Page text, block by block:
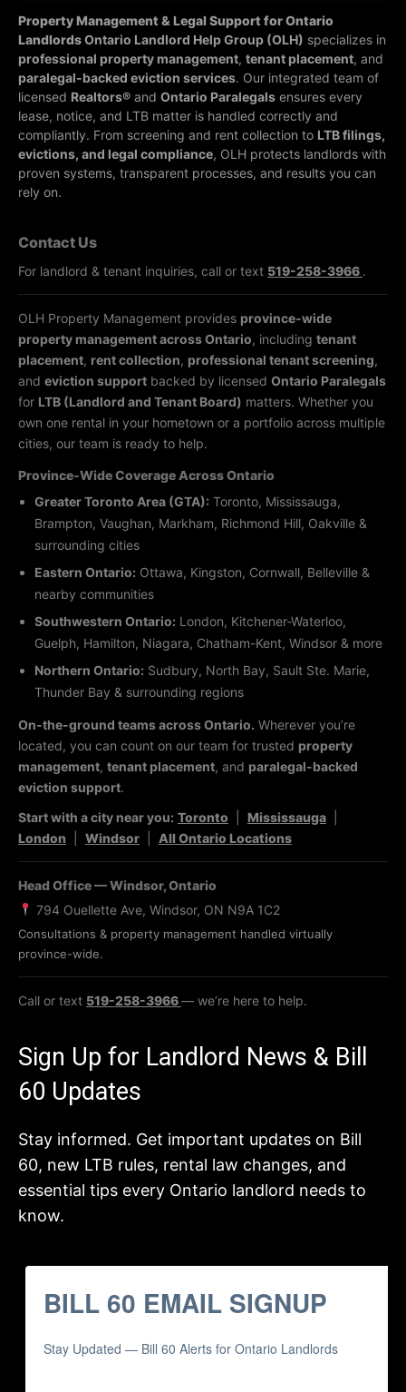
Property Management & Legal Support for Ontario
LandlordsOntario Landlord Help Group (OLH) specializes in
professional property management, tenant placement, and
paralegal-backed eviction services. Our integrated team of
licensed Realtors® and Ontario Paralegals ensures every
lease, notice, and LTB matter is handled correctly and
compliantly. From screening and rent collection to LTB filings,
evictions, and legal compliance, OLH protects landlords with
proven systems, transparent processes, and results you can
rely on.
Contact Us
For landlord & tenant inquiries, call or text 519-258-3966 .
OLH Property Management provides province-wide
property management across Ontario, including tenant
placement, rent collection, professional tenant screening,
and eviction support backed by licensed Ontario Paralegals
for LTB (Landlord and Tenant Board) matters. Whether you
own one rental in your hometown or a portfolio across multiple
cities, our team is ready to help.
Province-Wide Coverage Across Ontario
Greater Toronto Area (GTA): Toronto, Mississauga,
Brampton, Vaughan, Markham, Richmond Hill, Oakville &
surrounding cities
Eastern Ontario: Ottawa, Kingston, Cornwall, Belleville &
nearby communities
Southwestern Ontario: London, Kitchener-Waterloo,
Guelph, Hamilton, Niagara, Chatham-Kent, Windsor & more
Northern Ontario: Sudbury, North Bay, Sault Ste. Marie,
Thunder Bay & surrounding regions
On-the-ground teams across Ontario. Wherever you’re
located, you can count on our team for trusted property
management, tenant placement, and paralegal-backed
eviction support.
Start with a city near you: Toronto Mississauga
London
Windsor All Ontario Locations
Head Office — Windsor, Ontario
794 Ouellette Ave, Windsor, ON N9A 1C2
Consultations & property management handled virtually
province-wide.
Call or text 519-258-3966— we’re here to help.
Sign Up for Landlord News & Bill
60 Updates
Stay informed. Get important updates on Bill
60, new LTB rules, rental law changes, and
essential tips every Ontario landlord needs to
know.